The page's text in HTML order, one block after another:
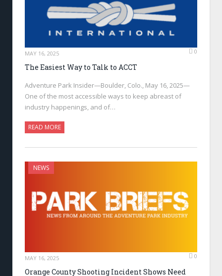
MAY 16, 2025 0
The Easiest Way to Talk to ACCT
Adventure Park Insider—Boulder, Colo., May 16, 2025—
One of the most accessible ways to keep abreast of
industry happenings, and of…
READ MORE
NEWS
MAY 16, 2025 0
Orange County Shooting Incident Shows Need